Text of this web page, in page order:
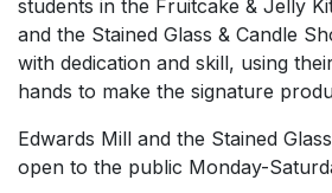
students in the Fruitcake & Jelly
and the Stained Glass & Candle
with dedication and skill, using
hands to make the signature
Edwards Mill and the Stained
open to the public Monday-